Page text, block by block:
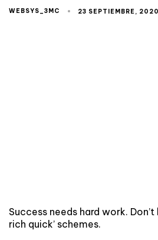
WEBSYS_3MC 23 SEPTIEMBRE, 2020
Success needs hard work.
rich quick’ schemes.